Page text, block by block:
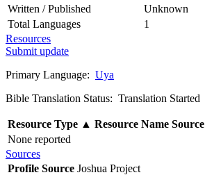
Written / Published
Unknown
Total Languages
1
Resources
Submit update
Primary Language: Uya
Bible Translation Status: Translation Started
Resource Type ▲ Resource Name Source
None reported
Sources
Profile Source Joshua Project